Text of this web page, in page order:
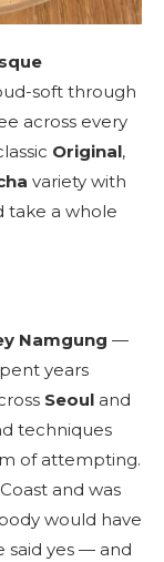
soft through
across every
Original,
variety with
take a whole
Namgung —
years
Seoul and
techniques
of attempting.
and was
would have
said yes — and